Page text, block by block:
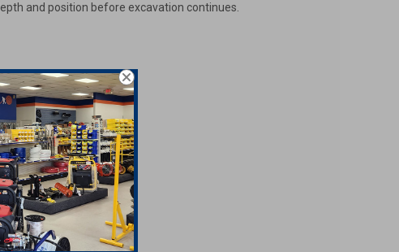
and position before excavation continues.